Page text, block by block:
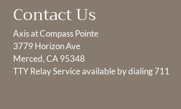
Contact Us
Axis at Compass Pointe
3779 Horizon Ave
Merced, CA 95348
TTY Relay Service available by dialing 711